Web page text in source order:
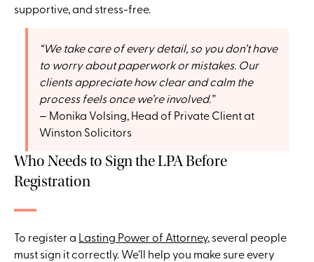
supportive, and stress-free.
We take care of every detail, so you don’t have
to worry about paperwork or mistakes. Our
clients appreciate how clear and calm the
process feels once we’re involved.
Monika Volsing, Head of Private Client at
Winston Solicitors
Who Needs to Sign the LPA Before
Registration
To register a Lasting Power of Attorney, several people
must sign it correctly. We’ll help you make sure every